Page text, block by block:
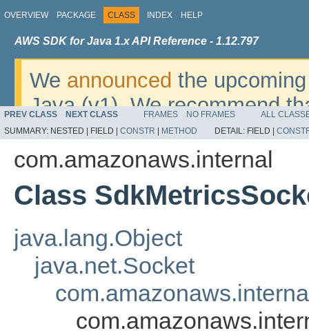
OVERVIEW PACKAGE CLASS INDEX HELP
AWS SDK for Java 1.x API Reference - 1.12.797
We announced the
Java (v1). We recommend
v2. For dates, additional
migrate, please refer to the
PREV CLASS NEXT CLASS FRAMES NO FRAMES
ALL
SUMMARY: NESTED | FIELD | CONSTR METHOD DETAIL: FIELD |
com.amazonaws.internal
Class
java.lang.Object
java.net.Socket